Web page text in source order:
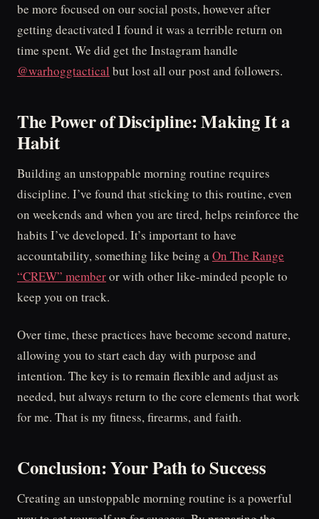
be more focused on our social posts, however after
getting deactivated I found it was a terrible return on
time spent. We did get the Instagram handle
@warhoggtactical but lost all our post and followers.
The Power of Discipline: Making It a
Habit
Building an unstoppable morning routine requires
discipline. I’ve found that sticking to this routine, even
on weekends and when you are tired, helps reinforce the
habits I’ve developed. It’s important to have
accountability, something like being aOn The Range
“CREW” memberor with other like-minded people to
keep you on track.
Over time, these practices have become second nature,
allowing you to start each day with purpose and
intention. The key is to remain flexible and adjust as
needed, but always return to the core elements that work
for me. That is my fitness, firearms, and faith.
Conclusion: Your Path to Success
Creating an unstoppable morning routine is a powerful